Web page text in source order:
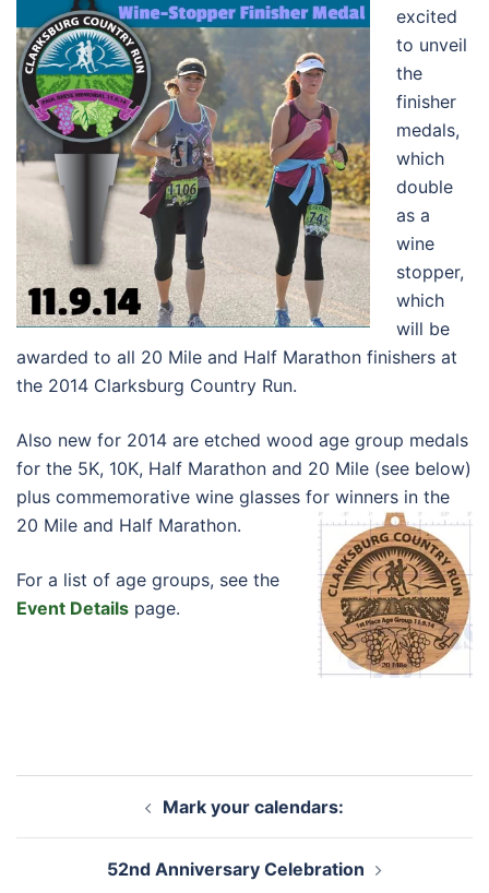
excited
to unveil
the
finisher
medals,
which
double
as a
wine
stopper,
which
will be
awarded to all 20 Mile and Half Marathon finishers at
the 2014 Clarksburg Country Run.
Also new for 2014 are etched wood age group medals
for the 5K, 10K, Half Marathon and 20 Mile (see below)
plus commemorative wine glasses for winners in the
20 Mile and Half Marathon.
For a list of age groups, see the
Event Details page.
navigation
Mark your calendars:
52nd Anniversary Celebration